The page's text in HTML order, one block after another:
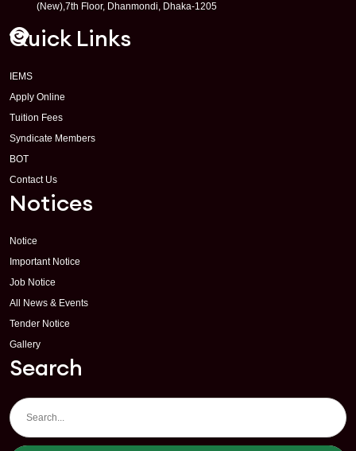
(New),7th Floor, Dhanmondi, Dhaka-1205
Quick Links
IEMS
Apply Online
Tuition Fees
Syndicate Members
BOT
Contact Us
Notices
Notice
Important Notice
Job Notice
All News & Events
Tender Notice
Gallery
Search